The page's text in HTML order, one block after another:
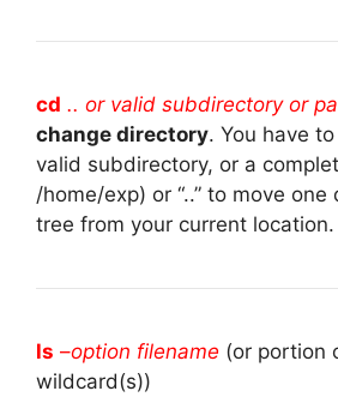
cd .. or valid subdirectory or
change directory. You have
valid subdirectory, or a
/home/exp) or “..” to move
tree from your current location.
ls –option filename (or portion
wildcard(s))